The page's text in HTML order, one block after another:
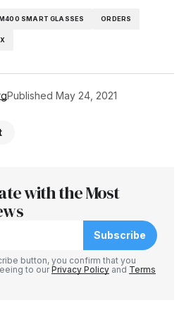
M400 SMART GLASSES ORDERS
Published May 24, 2021
will not be published.
marked
with the Most
Subscribe
button, you confirm that you
to ourPrivacy Policy and Terms